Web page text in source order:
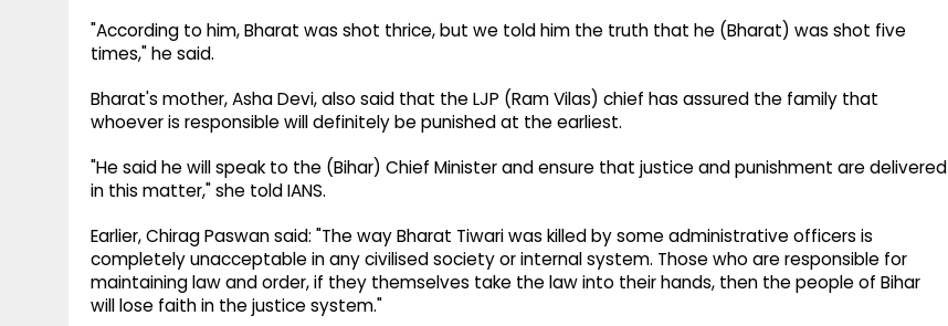
"According to him, Bharat was shot thrice, but we told him the truth that he (Bharat) was shot five
times," he said.
Bharat's mother, Asha Devi, also said that the LJP (Ram Vilas) chief has assured the family that
whoever is responsible will definitely be punished at the earliest.
"He said he will speak to the (Bihar) Chief Minister and ensure that justice and punishment are delivered
in this matter," she told IANS.
Earlier, Chirag Paswan said: "The way Bharat Tiwari was killed by some administrative officers is
completely unacceptable in any civilised society or internal system. Those who are responsible for
maintaining law and order, if they themselves take the law into their hands, then the people of Bihar
will lose faith in the justice system."